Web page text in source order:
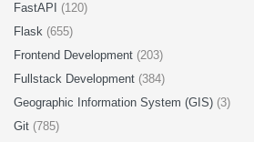
FastAPI (120)
Flask (655)
Frontend Development (203)
Fullstack Development (384)
Geographic Information System (GIS) (3)
Git (785)